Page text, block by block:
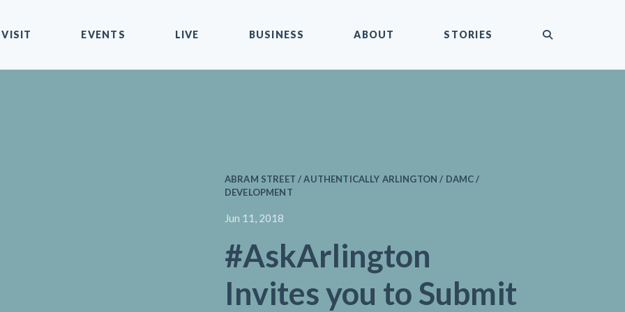
VISIT EVENTS LIVE BUSINESS ABOUT STORIES
ABRAM STREET / AUTHENTICALLY ARLINGTON / DAMC /
DEVELOPMENT
Jun 11, 2018
#AskArlington
Invites you to Submit